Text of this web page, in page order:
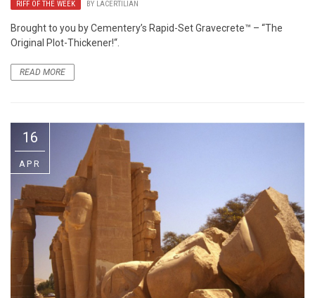
RIFF OF THE WEEK BY LACERTILIAN
Brought to you by Cementery’s Rapid-Set Gravecrete™ – “The
Original Plot-Thickener!“.
READ MORE
16
APR